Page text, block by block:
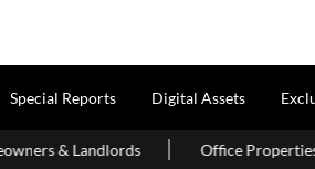
Special Reports Digital Assets
Office Properties Drive Asia Pacific